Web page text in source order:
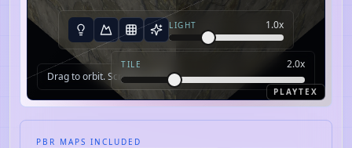
Drag to orbit. Scroll to zoom.
LIGHT 1.0x
TILE 2.0x
PLAYTEX
PBR MAPS INCLUDED